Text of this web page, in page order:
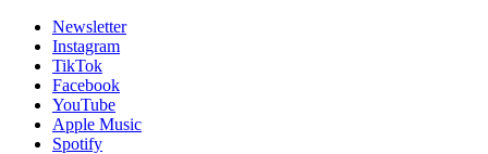
Newsletter
Instagram
TikTok
Facebook
YouTube
Apple Music
Spotify